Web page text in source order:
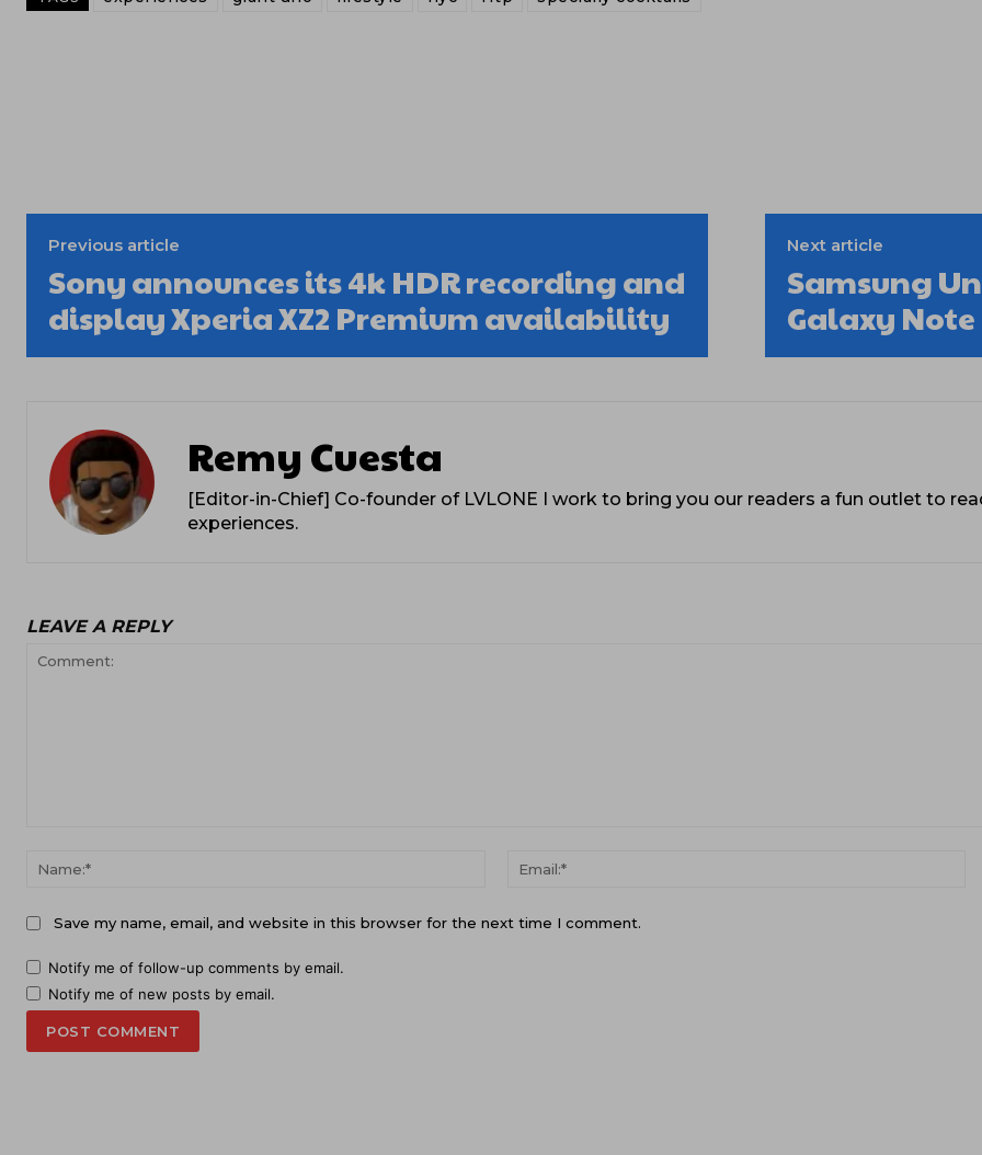
Previous article
Sony announces its 4k HDR recording and
display Xperia XZ2 Premium availability
Next article
Samsung
Galaxy
Remy Cuesta
[Editor-in-Chief] Co-founder of LVLONE I work to bring you our readers a fun outlet to
experiences.
LEAVE A REPLY
Name:*
Save my name, email, and website in this browser for the next time I comment.
Notify me of follow-up comments by email.
Notify me of new posts by email.